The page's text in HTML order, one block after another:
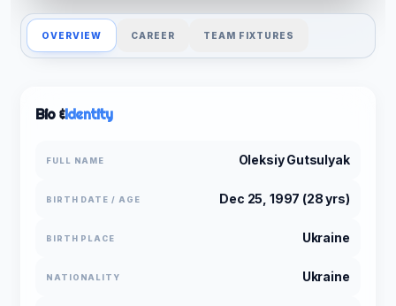
OVERVIEW CAREER TEAM FIXTURES
Bio &Identity
FULL NAME Oleksiy Gutsulyak
BIRTH DATE / AGE Dec 25, 1997 (28 yrs)
BIRTH PLACE Ukraine
NATIONALITY Ukraine